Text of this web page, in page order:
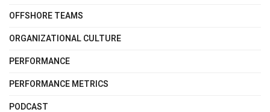
OFFSHORE TEAMS
ORGANIZATIONAL CULTURE
PERFORMANCE
PERFORMANCE METRICS
PODCAST